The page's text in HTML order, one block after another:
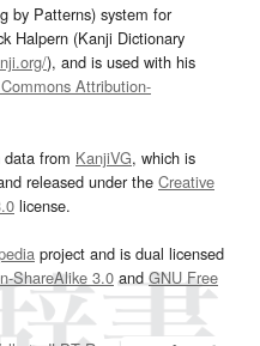
by Patterns) system for
Halpern (Kanji Dictionary
), and is used with his
Attribution-
from KanjiVG, which is
released under the Creative
license.
project and is dual licensed
ShareAlike 3.0and GNU Free